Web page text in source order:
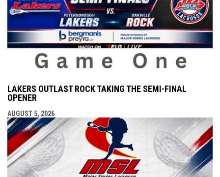
LAKERS OUTLAST ROCK TAKING THE SEMI-FINAL
OPENER
AUGUST 5, 2026